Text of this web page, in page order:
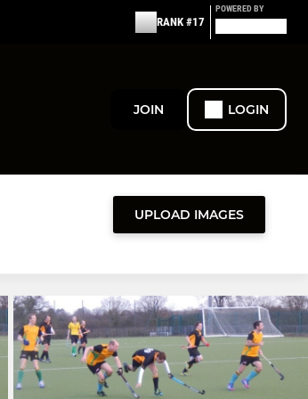
RANK #17
POWERED BY
JOIN LOGIN
UPLOAD IMAGES